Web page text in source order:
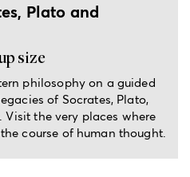
Plato and
size
philosophy on a guided
of Socrates, Plato,
the very places where
course of human thought.